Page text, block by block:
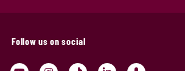
Follow us on social